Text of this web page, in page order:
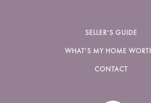
SELLER’S GUIDE
WHAT’S MY HOME
CONTACT